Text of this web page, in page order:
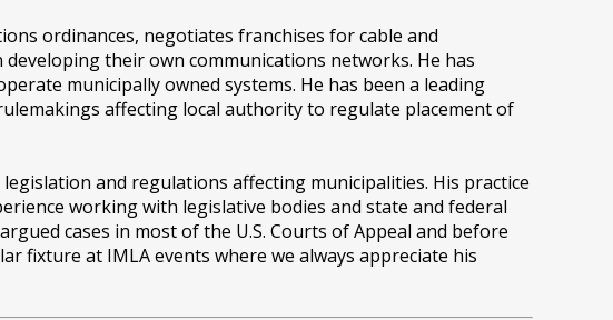
ordinances, negotiates franchises for cable and
their own communications networks. He has
municipally owned systems. He has been a leading
affecting local authority to regulate placement of
and regulations affecting municipalities. His practice
working with legislative bodies and state and federal
cases in most of the U.S. Courts of Appeal and before
fixture at IMLA events where we always appreciate his